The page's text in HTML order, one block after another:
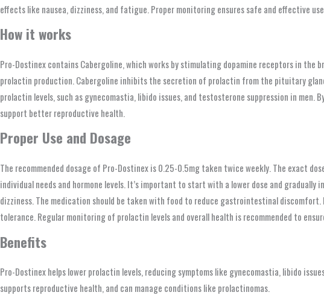
effects like nausea, dizziness, and fatigue. Proper monitoring ensures safe and effective
How it works
Pro-Dostinex contains Cabergoline, which works by stimulating dopamine receptors in the
prolactin production. Cabergoline inhibits the secretion of prolactin from the pituitary
prolactin levels, such as gynecomastia, libido issues, and testosterone suppression in men.
support better reproductive health.
Proper Use and Dosage
The recommended dosage of Pro-Dostinex is 0.25-0.5mg taken twice weekly. The exact
individual needs and hormone levels. It’s important to start with a lower dose and
dizziness. The medication should be taken with food to reduce gastrointestinal discomfort.
tolerance. Regular monitoring of prolactin levels and overall health is recommended to
Benefits
Pro-Dostinex helps lower prolactin levels, reducing symptoms like gynecomastia, libido
supports reproductive health, and can manage conditions like prolactinomas.